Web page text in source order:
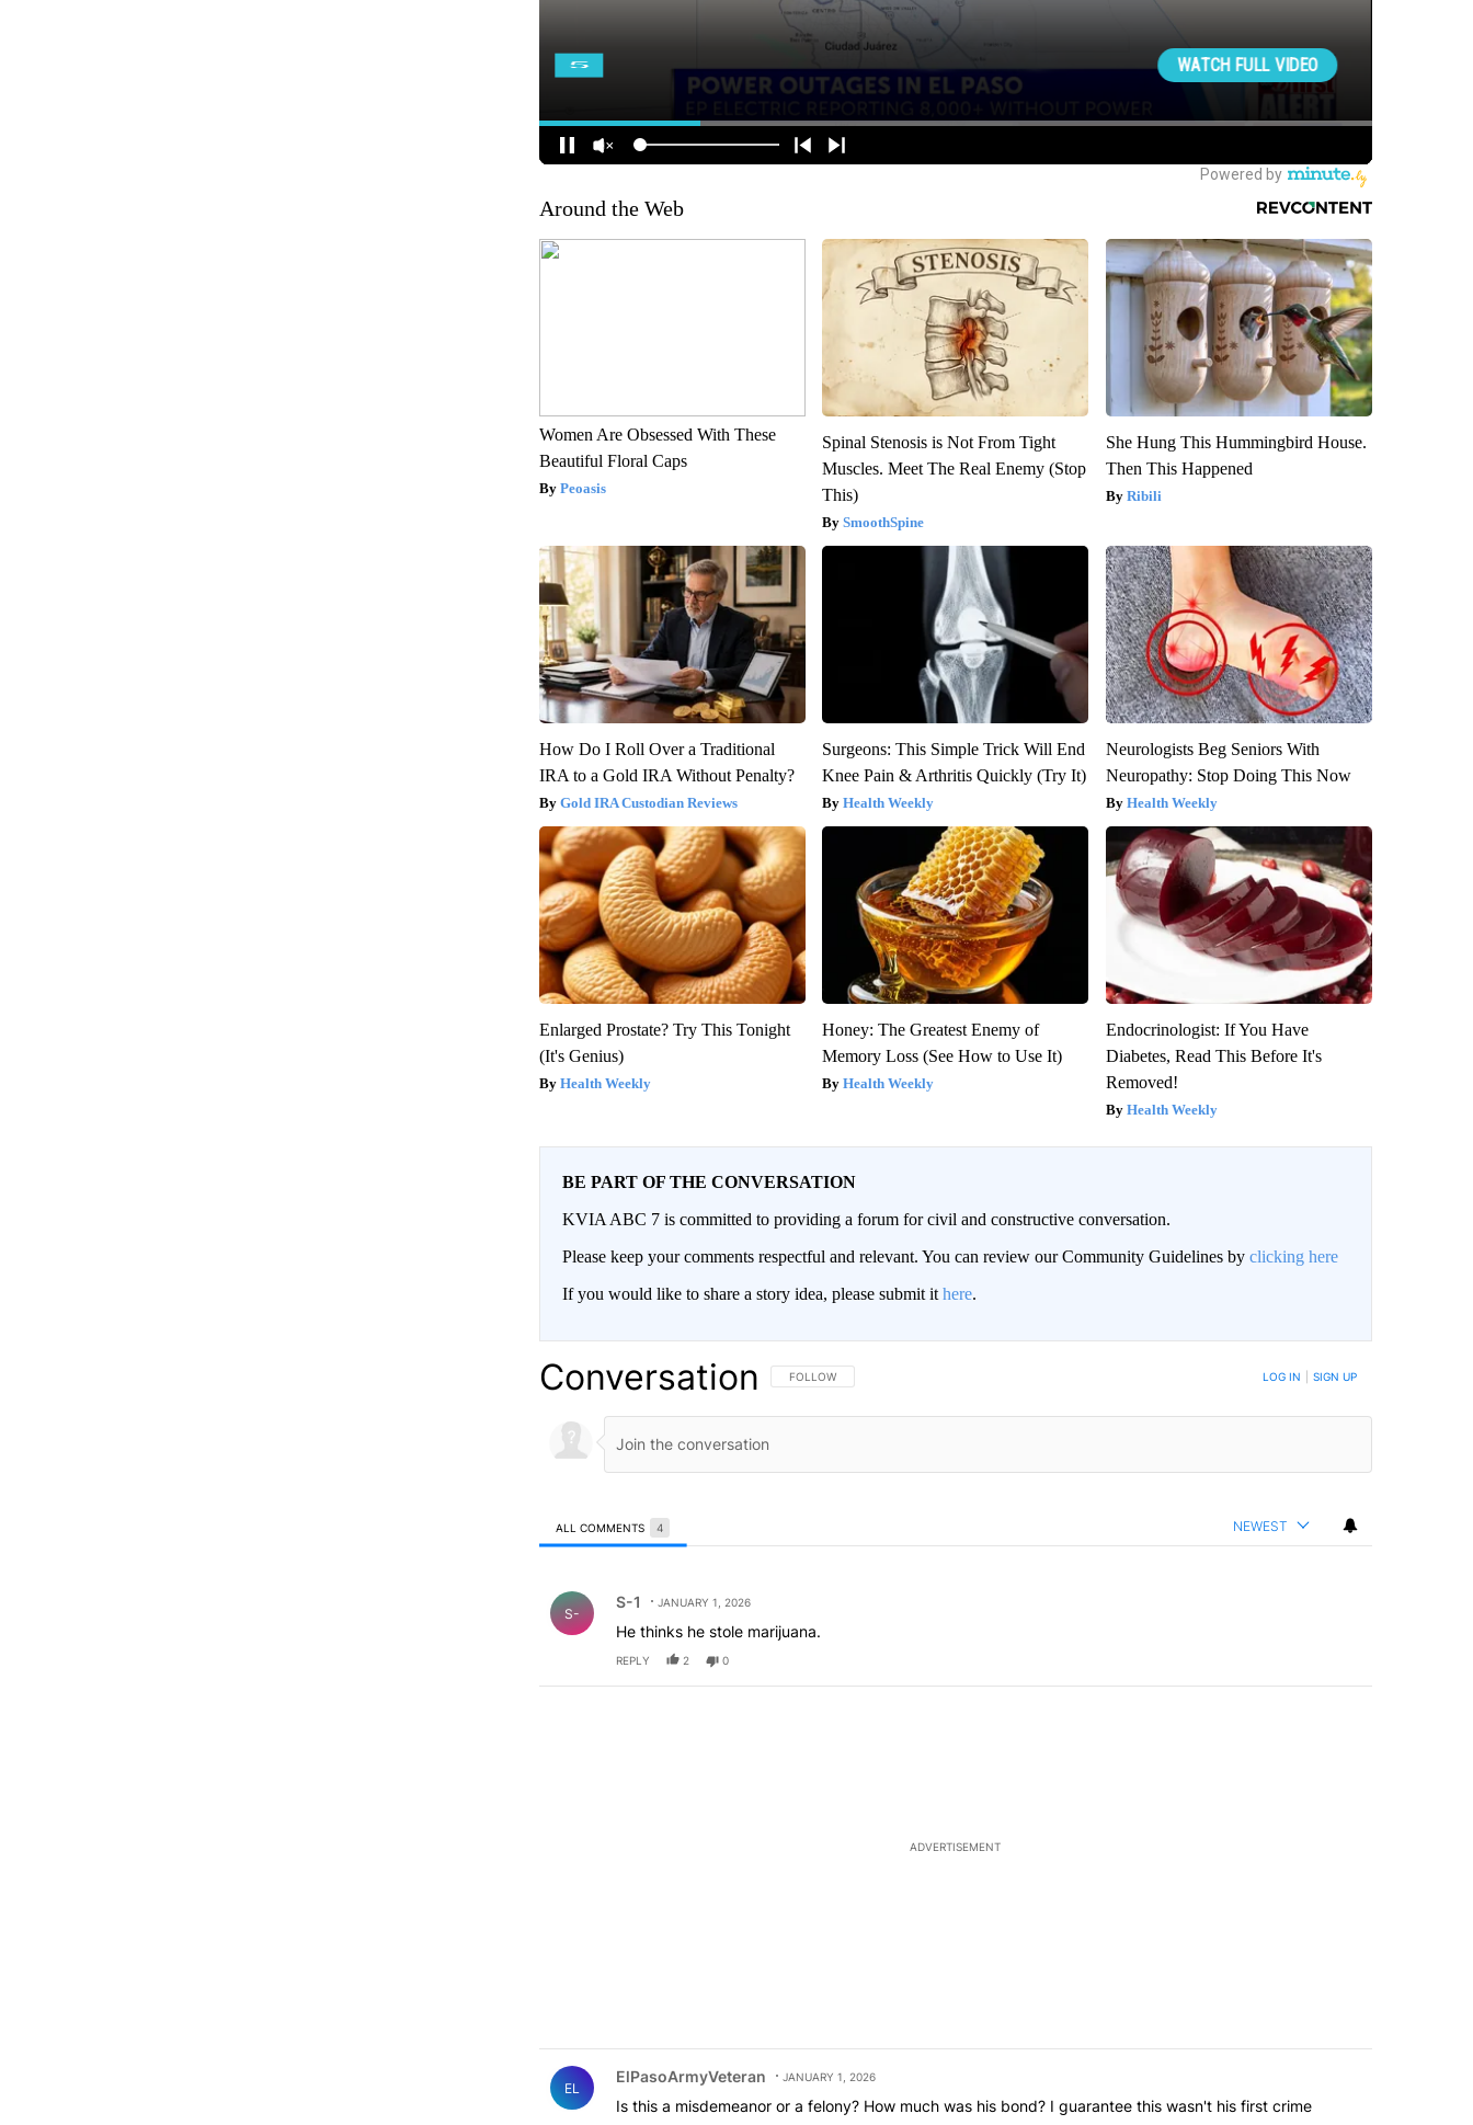
Around the Web
Women Are Obsessed With These
Beautiful Floral Caps
Peoasis
Spinal Stenosis is Not From Tight
Muscles. Meet The Real Enemy (Stop
This)
SmoothSpine
She Hung This Hummingbird House.
Then This Happened
Ribili
How Do I Roll Over a Traditional
IRA to a Gold IRA Without Penalty?
Gold IRA Custodian Reviews
Surgeons: This Simple Trick Will End
Knee Pain & Arthritis Quickly (Try It)
Health Weekly
Neurologists Beg Seniors With
Neuropathy: Stop Doing This Now
Health Weekly
Enlarged Prostate? Try This Tonight
(It's Genius)
Health Weekly
Honey: The Greatest Enemy of
Memory Loss (See How to Use It)
Health Weekly
Endocrinologist: If You Have
Diabetes, Read This Before It's
Removed!
Health Weekly
BE PART OF THE CONVERSATION
KVIA ABC 7 is committed to providing a forum for civil and constructive conversation.
Please keep your comments respectful and relevant. You can review our Community Guidelines by clicking here
If you would like to share a story idea, please submit it here.
Conversation FOLLOW THIS CONVERSATION TO BE NOTIFIED WHEN NEW COMMENTS ARE POSTED
FOLLOW LOG IN SIGN UP
ALL COMMENTS 4 NEWEST
S-
S-1 JANUARY 1, 2026
He thinks he stole marijuana.
REPLY 2 0
ADVERTISEMENT
EL
ElPasoArmyVeteran JANUARY 1, 2026
Is this a misdemeanor or a felony? How much was his bond? I guarantee this wasn't his first crime